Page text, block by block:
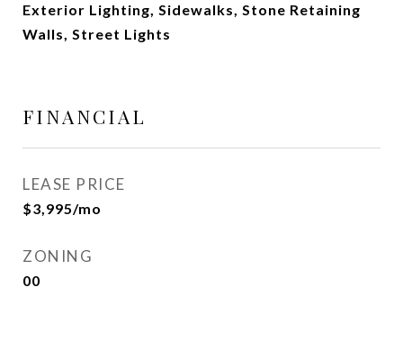
Exterior Lighting, Sidewalks, Stone Retaining
Walls, Street Lights
FINANCIAL
LEASE PRICE
$3,995/mo
ZONING
00